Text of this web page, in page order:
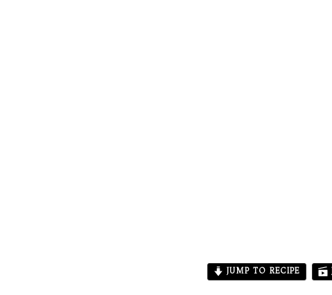
JUMP TO RECIPE